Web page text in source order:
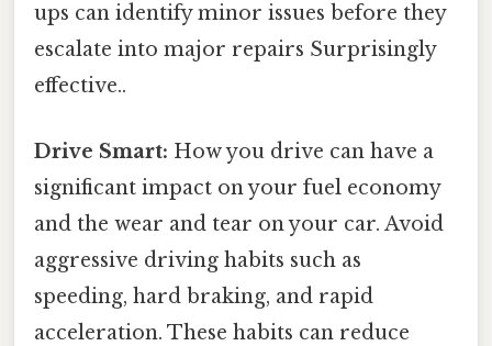
ups can identify minor issues before they
escalate into major repairs Surprisingly
effective..
Drive Smart: How you drive can have a
significant impact on your fuel economy
and the wear and tear on your car. Avoid
aggressive driving habits such as
speeding, hard braking, and rapid
acceleration. These habits can reduce